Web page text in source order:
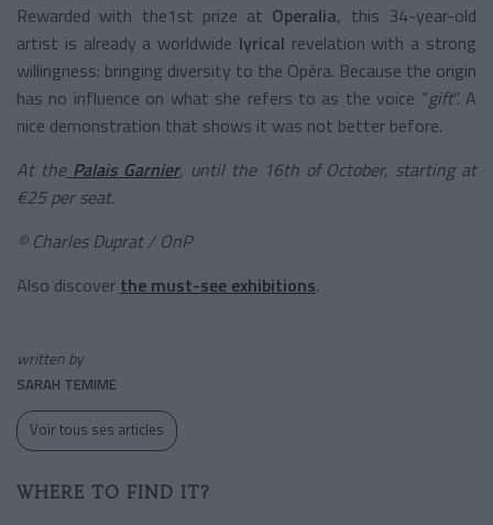
Rewarded with the1st prize at Operalia, this 34-year-old
artist is already a worldwide lyrical revelation with a strong
willingness: bringing diversity to the Opéra. Because the origin
has no influence on what she refers to as the voice “gift”. A
nice demonstration that shows it was not better before.
At the Palais Garnier, until the 16th of October, starting at
€25 per seat.
© Charles Duprat / OnP
Also discover the must-see exhibitions.
written by
SARAH TEMIME
Voir tous ses articles
WHERE TO FIND IT?